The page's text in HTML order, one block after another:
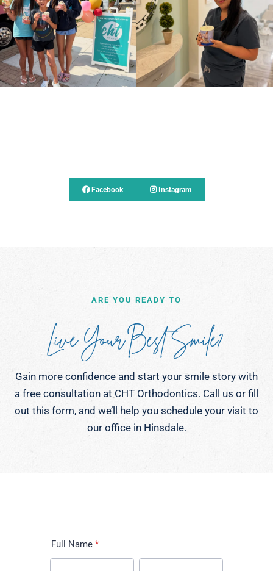
Facebook Instagram
ARE YOU READY TO
Live Your Best Smile?
Gain more confidence and start your smile story with
a free consultation at CHT Orthodontics. Call us or fill
out this form, and we’ll help you schedule your visit to
our office in Hinsdale.